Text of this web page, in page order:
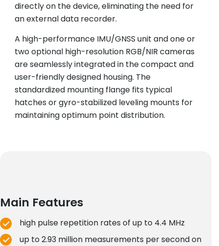
directly on the device, eliminating the need for
an external data recorder.
A high-performance IMU/GNSS unit and one or
two optional high-resolution RGB/NIR cameras
are seamlessly integrated in the compact and
user-friendly designed housing. The
standardized mounting flange fits typical
hatches or gyro-stabilized leveling mounts for
maintaining optimum point distribution.
Main Features
high pulse repetition rates of up to 4.4 MHz
up to 2.93 million measurements per second on